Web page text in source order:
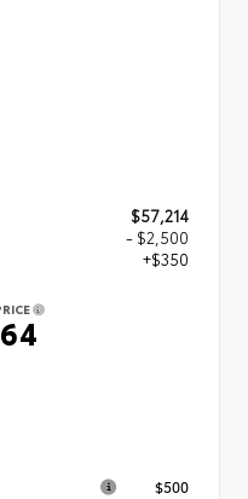
$57,214
- $2,500
+$350
$500